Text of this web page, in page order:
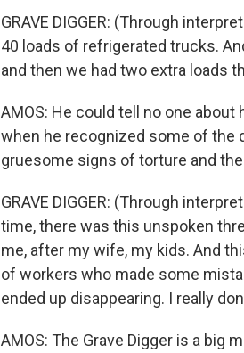
GRAVE DIGGER: (Through
40 loads of refrigerated trucks.
and then we had two extra loads
AMOS: He could tell no one
when he recognized some of the
gruesome signs of torture and
GRAVE DIGGER: (Through
time, there was this unspoken
me, after my wife, my kids. And
of workers who made some
ended up disappearing. I really
AMOS: The Grave Digger is a big